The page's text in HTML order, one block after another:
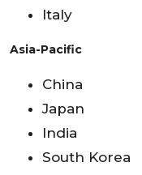
Italy
Asia-Pacific
China
Japan
India
South Korea